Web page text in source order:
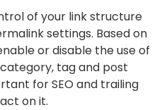
of your link structure
settings. Based on
or disable the use of
tag and post
for SEO and trailing
on it.